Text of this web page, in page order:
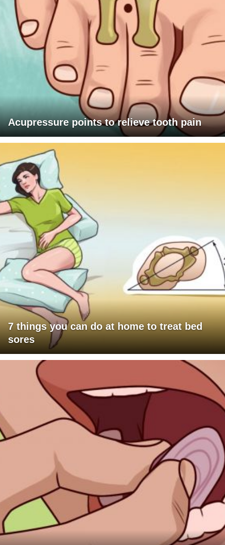
Acupressure points to relieve tooth pain
7 things you can do at home to treat bed
sores